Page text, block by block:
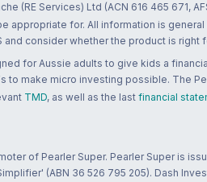
(RE Services) Ltd (ACN 616 465 671,
appropriate for. All information is
and consider whether the product is
for Aussie adults to give kids a
to make micro investing possible. The
TMD, as well as the last financial
of Pearler Super. Pearler Super is
(ABN 36 526 795 205). Dash